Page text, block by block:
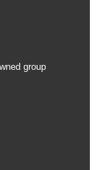
group